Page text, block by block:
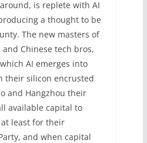
is replete with AI
a thought to be
The new masters of
Chinese tech bros,
AI emerges into
their silicon encrusted
and Hangzhou their
available capital to
least for their
and when capital